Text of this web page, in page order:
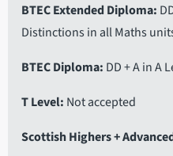
BTEC Extended Diploma
Distinctions in all Maths
BTEC Diploma DD + A in A
T Level Not accepted
Scottish Highers +